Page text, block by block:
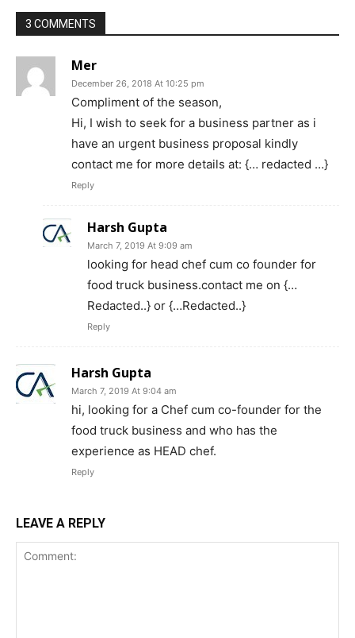
3 COMMENTS
Mer
December 26, 2018 At 10:25 pm
Compliment of the season,
Hi, I wish to seek for a business partner as i
have an urgent business proposal kindly
contact me for more details at: {… redacted …}
Reply
Harsh Gupta
March 7, 2019 At 9:09 am
looking for head chef cum co founder for
food truck business.contact me on {…
Redacted..} or {…Redacted..}
Reply
Harsh Gupta
March 7, 2019 At 9:04 am
hi, looking for a Chef cum co-founder for the
food truck business and who has the
experience as HEAD chef.
Reply
LEAVE A REPLY